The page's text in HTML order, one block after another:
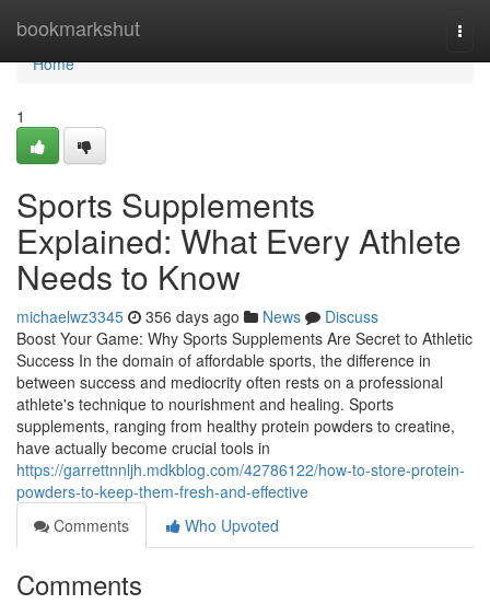
bookmarkshut
Home
Home
1
Sports Supplements
Explained: What Every Athlete
Needs to Know
michaelwz3345 356 days ago News
Discuss
Boost Your Game: Why Sports Supplements Are Secret to Athletic
Success In the domain of affordable sports, the difference in
between success and mediocrity often rests on a professional
athlete's technique to nourishment and healing. Sports
supplements, ranging from healthy protein powders to creatine,
have actually become crucial tools in
https://garrettnnljh.mdkblog.com/42786122/how-to-store-protein-
powders-to-keep-them-fresh-and-effective
Comments
Who Upvoted
Comments